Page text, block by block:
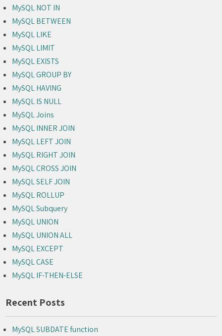
MySQL NOT IN
MySQL BETWEEN
MySQL LIKE
MySQL LIMIT
MySQL EXISTS
MySQL GROUP BY
MySQL HAVING
MySQL IS NULL
MySQL Joins
MySQL INNER JOIN
MySQL LEFT JOIN
MySQL RIGHT JOIN
MySQL CROSS JOIN
MySQL SELF JOIN
MySQL ROLLUP
MySQL Subquery
MySQL UNION
MySQL UNION ALL
MySQL EXCEPT
MySQL CASE
MySQL IF-THEN-ELSE
Recent Posts
MySQL SUBDATE function